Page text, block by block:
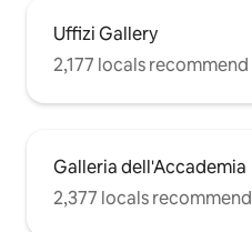
Uffizi Gallery
2,177 locals recommend
Galleria dell'Accademia
2,377 locals recommend